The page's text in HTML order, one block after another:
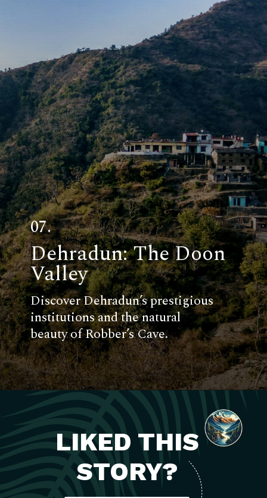
Dehradun: The Doon
Valley
07.
Discover Dehradun’s prestigious
institutions and the natural
beauty of Robber’s Cave.
LIKED THIS
STORY?